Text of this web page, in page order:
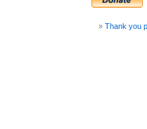
Thank you